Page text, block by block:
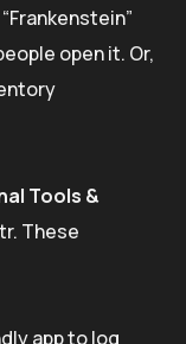
open it. Or,
Tools &
These
app to log